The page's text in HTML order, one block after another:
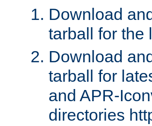
Download
tarball for the
Download
tarball for
and APR-
directories